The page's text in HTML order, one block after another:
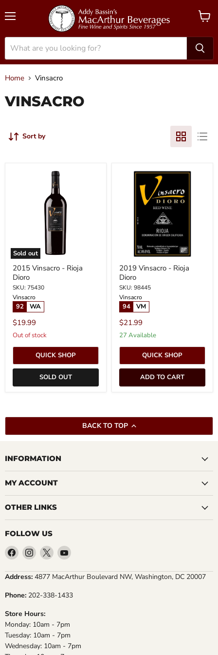
View
Home Vinsacro
VINSACRO
Sort by
Sold out
2015 Vinsacro - Rioja
Dioro
SKU: 75430
Vinsacro
92 WA
$19.99
Out of stock
QUICK SHOP
SOLD OUT
2019 Vinsacro - Rioja
Dioro
SKU: 98445
Vinsacro
94 VM
$21.99
27 Available
QUICK SHOP
ADD TO CART
BACK TO TOP
INFORMATION
MY ACCOUNT
OTHER LINKS
FOLLOW US
Find
us
on
Find
us
on
Find
us
on
Find
on
Address: 4877 MacArthur Boulevard NW, Washington, DC 20007
Phone: 202-338-1433
Store Hours:
Monday: 10am - 7pm
Tuesday: 10am - 7pm
Wednesday: 10am - 7pm